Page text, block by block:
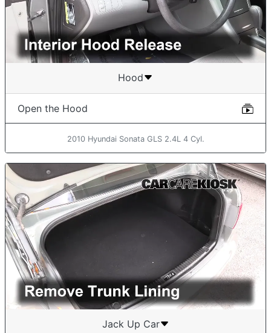
Hood
Open the Hood
2010 Hyundai Sonata GLS 2.4L 4 Cyl.
Jack Up Car